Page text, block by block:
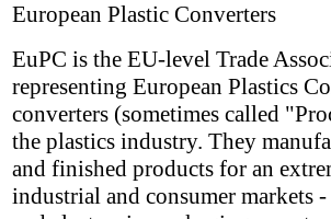
European Plastic Converters
EuPC is the EU-level Trade
representing European Plastics
converters (sometimes called
the plastics industry. They
and finished products for an
industrial and consumer markets